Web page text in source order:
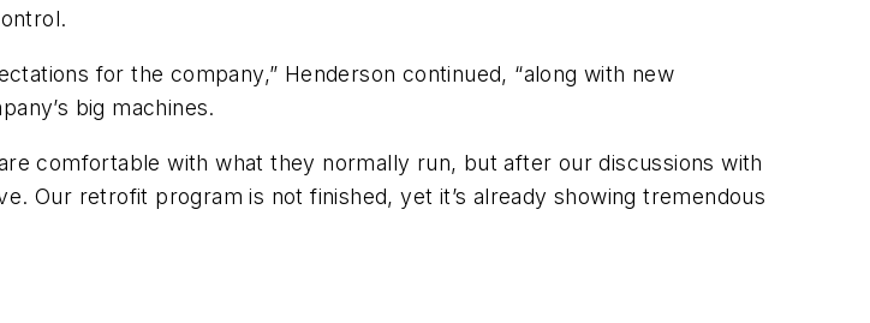
for the company,” Henderson continued, “along with new
big machines.
comfortable with what they normally run, but after our discussions with
Our retrofit program is not finished, yet it’s already showing tremendous